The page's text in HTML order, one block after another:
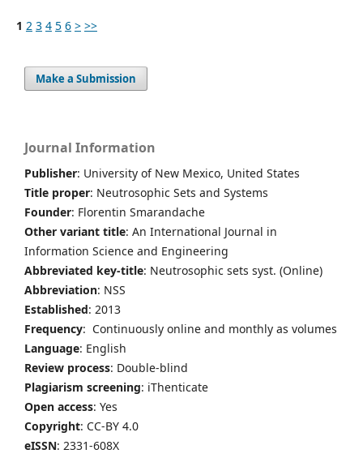
1 2 3 4 5 6 > >>
Make a Submission
Journal Information
Publisher: University of New Mexico, United States
Title proper: Neutrosophic Sets and Systems
Founder: Florentin Smarandache
Other variant title: An International Journal in
Information Science and Engineering
Abbreviated key-title: Neutrosophic sets syst. (Online)
Abbreviation: NSS
Established: 2013
Frequency: Continuously online and monthly as volumes
Language: English
Review process: Double-blind
Plagiarism screening: iThenticate
Open access: Yes
Copyright: CC-BY 4.0
eISSN: 2331-608X